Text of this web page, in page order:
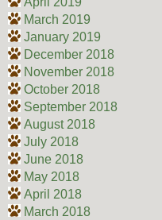
March 2019
January 2019
December 2018
November 2018
October 2018
September 2018
August 2018
July 2018
June 2018
May 2018
April 2018
March 2018